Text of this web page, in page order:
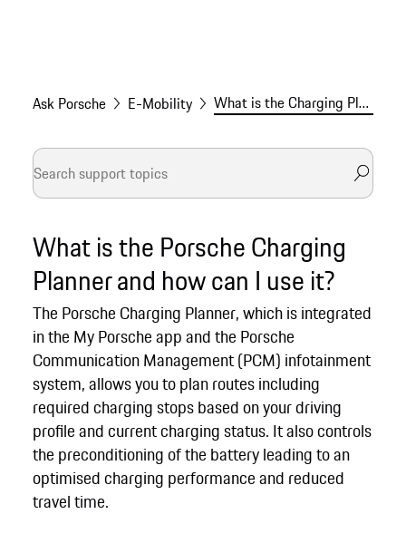
Ask Porsche E-Mobility What is the Charging Planner and how can I use it?
What is the Porsche Charging
Planner and how can I use it?
The Porsche Charging Planner, which is integrated
in the My Porsche app and the Porsche
Communication Management (PCM) infotainment
system, allows you to plan routes including
required charging stops based on your driving
profile and current charging status. It also controls
the preconditioning of the battery leading to an
optimised charging performance and reduced
travel time.